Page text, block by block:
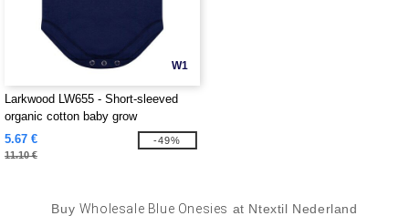
W1
Larkwood LW655 - Short-sleeved
organic cotton baby grow
5.67 €
11.10 €
-49%
Buy Wholesale Blue Onesies at Ntextil Nederland